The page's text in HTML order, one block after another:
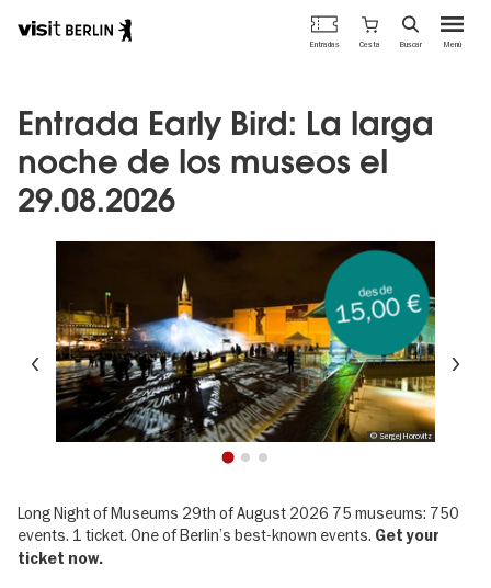
principal
Portal
de
Berlín
Menú
Entradas Cesta Buscar
Entrada Early Bird: La larga
noche de los museos el
29.08.2026
Anterior
© Sergej Horovitz
12
desde
15,00 €
Long Night of Museums 29th of August 2026 75 museums: 750
events. 1 ticket. One of Berlin’s best-known events. Get your
ticket now.